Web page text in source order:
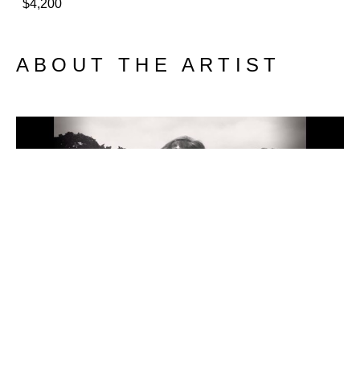
$4,200
ABOUT THE ARTIST